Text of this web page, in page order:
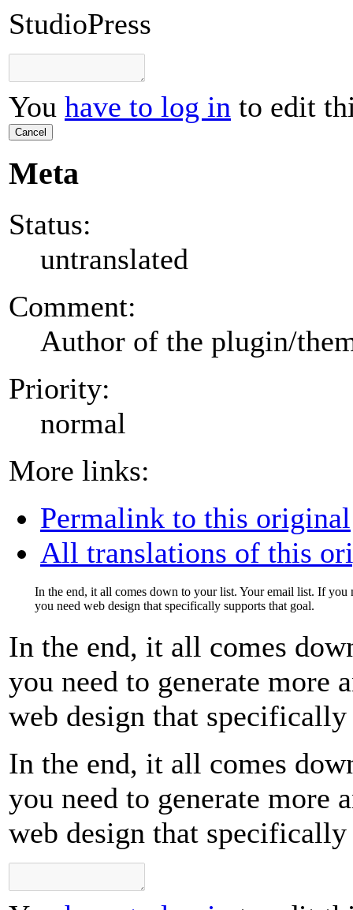
StudioPress
You have to log in to edit
Cancel
Meta
Status:
untranslated
Comment:
Author of the plugin/
Priority:
normal
More links:
Permalink to this original
All translations of this
In the end, it all comes down to your list. Your email list. If you
you need web design that specifically supports that goal.
In the end, it all comes
you need to generate more
web design that
In the end, it all comes
you need to generate more
web design that